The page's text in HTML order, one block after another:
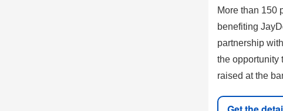
More than 150
benefiting
partnership
the opportunity
raised at the